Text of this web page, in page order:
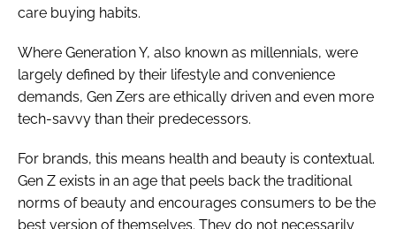
care buying habits.
Where Generation Y, also known as millennials, were
largely defined by their lifestyle and convenience
demands, Gen Zers are ethically driven and even more
tech-savvy than their predecessors.
For brands, this means health and beauty is contextual.
Gen Z exists in an age that peels back the traditional
norms of beauty and encourages consumers to be the
best version of themselves. They do not necessarily